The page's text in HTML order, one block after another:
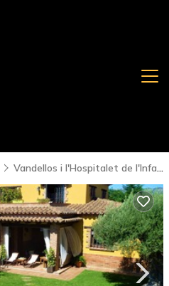
Vandellos i l'Hospitalet de l'Infant